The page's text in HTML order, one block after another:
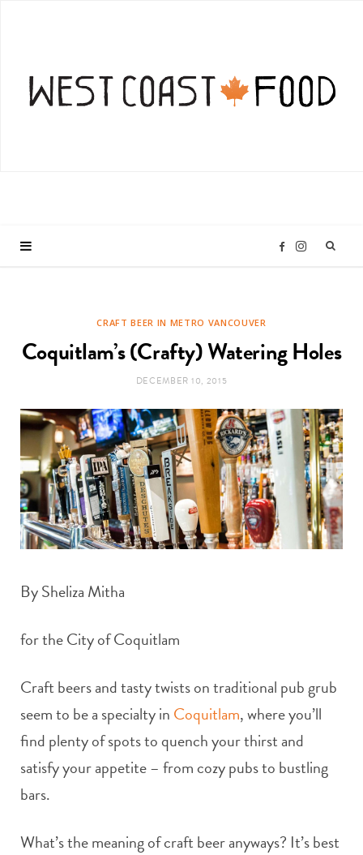
F
b
I
a
g
r
a
CRAFT BEER IN METRO VANCOUVER
Coquitlam’s (Crafty) Watering Holes
DECEMBER 10, 2015
By Sheliza Mitha
for the City of Coquitlam
Craft beers and tasty twists on traditional pub grub
seem to be a specialty in Coquitlam, where you’ll
find plenty of spots to quench your thirst and
satisfy your appetite – from cozy pubs to bustling
bars.
What’s the meaning of craft beer anyways? It’s best